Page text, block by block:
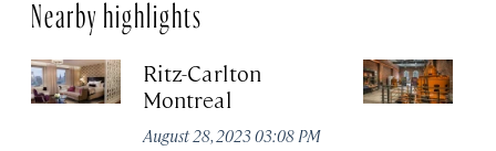
Nearby highlights
Ritz-Carlton
Montreal
August 28, 2023 03:08 PM